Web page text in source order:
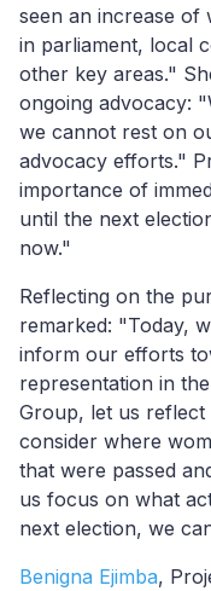
seen an increase of
in parliament, local
other key areas."
ongoing advocacy:
we cannot rest on
advocacy efforts."
importance of
until the next
now."
Reflecting on the
remarked: "Today,
inform our efforts
representation in
Group, let us reflect
consider where
that were passed
us focus on what
next election, we
Benigna Ejimba,